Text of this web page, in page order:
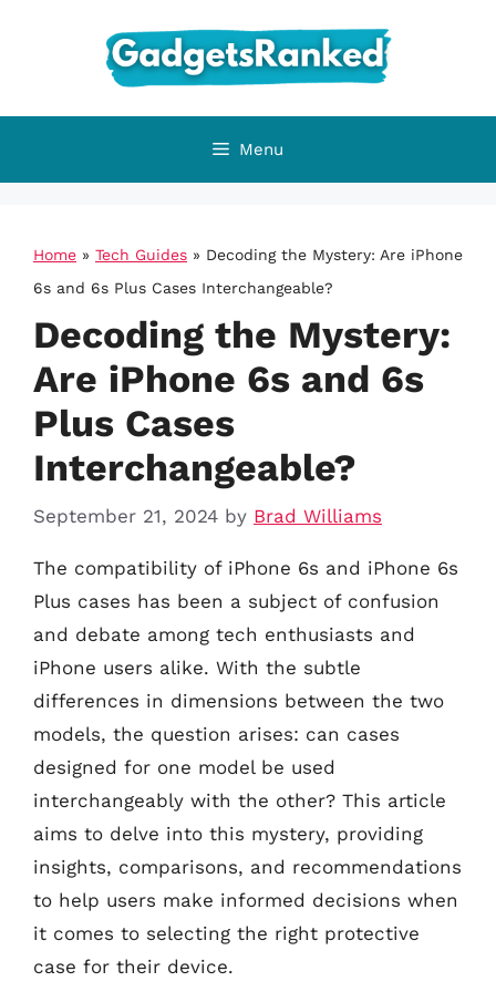
Menu
Home » Tech Guides » Decoding the Mystery: Are iPhone
6s and 6s Plus Cases Interchangeable?
Decoding the Mystery:
Are iPhone 6s and 6s
Plus Cases
Interchangeable?
September 21, 2024 by Brad Williams
The compatibility of iPhone 6s and iPhone 6s
Plus cases has been a subject of confusion
and debate among tech enthusiasts and
iPhone users alike. With the subtle
differences in dimensions between the two
models, the question arises: can cases
designed for one model be used
interchangeably with the other? This article
aims to delve into this mystery, providing
insights, comparisons, and recommendations
to help users make informed decisions when
it comes to selecting the right protective
case for their device.